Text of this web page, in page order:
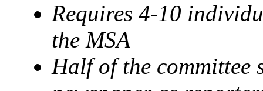
Requires 4-10
the MSA
Half of the committee